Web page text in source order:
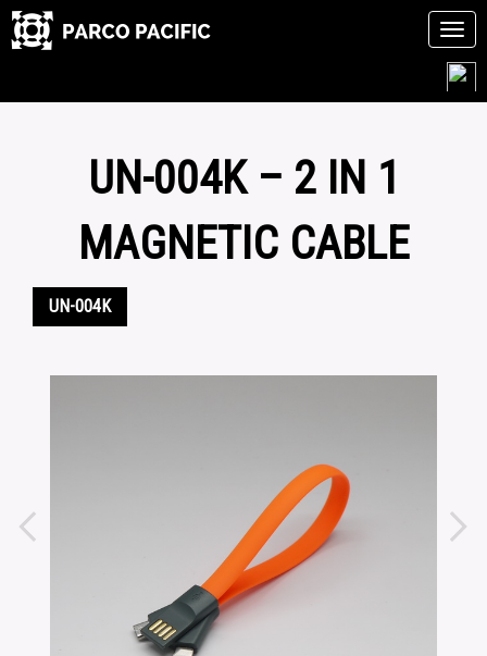
UN-004K – 2 IN 1
MAGNETIC CABLE
UN-004K